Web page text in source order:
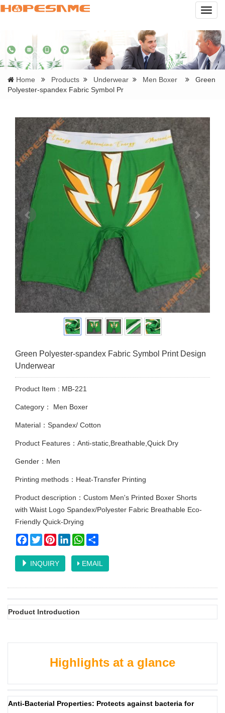
Home Products Underwear Men Boxer
Green
Polyester-spandex Fabric Symbol Pr
Green Polyester-spandex Fabric Symbol Print Design
Underwear
Product Item : MB-221
Category： Men Boxer
Material：Spandex/ Cotton
Product Features：Anti-static,Breathable,Quick Dry
Gender：Men
Printing methods：Heat-Transfer Printing
Product description：Custom Men's Printed Boxer Shorts
with Waist Logo Spandex/Polyester Fabric Breathable Eco-
Friendly Quick-Drying
Facebook
TwitterPinterestLinkedInWhatsApp
INQUIRY EMAIL
Product Introduction
Highlights at a glance
Anti-Bacterial Properties: Protects against bacteria for